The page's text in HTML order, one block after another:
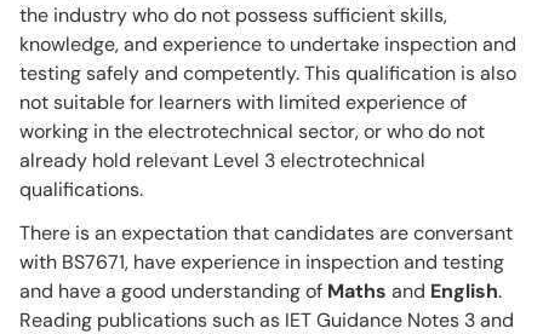
the industry who do not possess sufficient skills,
knowledge, and experience to undertake inspection and
testing safely and competently. This qualification is also
not suitable for learners with limited experience of
working in the electrotechnical sector, or who do not
already hold relevant Level 3 electrotechnical
qualifications.
There is an expectation that candidates are conversant
with BS7671, have experience in inspection and testing
and have a good understanding of Maths and English.
Reading publications such as IET Guidance Notes 3 and